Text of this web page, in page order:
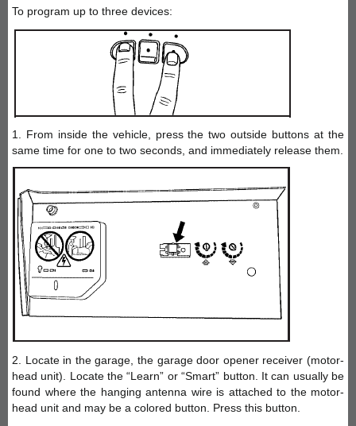
To program up to three devices:
1. From inside the vehicle, press the two outside buttons at the
same time for one to two seconds, and immediately release them.
2. Locate in the garage, the garage door opener receiver (motor-
head unit). Locate the “Learn” or “Smart” button. It can usually be
found where the hanging antenna wire is attached to the motor-
head unit and may be a colored button. Press this button.